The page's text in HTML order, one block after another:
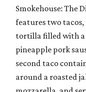
Smokehouse: The
features two
tortilla filled with a
pineapple pork
second taco
around a roasted